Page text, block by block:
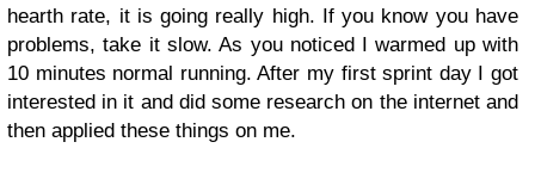
hearth rate, it is going really high. If you know you have
problems, take it slow. As you noticed I warmed up with
10 minutes normal running. After my first sprint day I got
interested in it and did some research on the internet and
then applied these things on me.